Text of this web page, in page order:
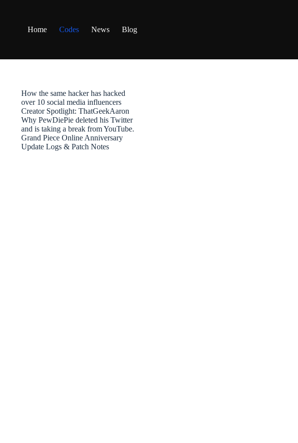
Home Codes News Blog
How the same hacker has hacked
over 10 social media influencers
Creator Spotlight: ThatGeekAaron
Why PewDiePie deleted his Twitter
and is taking a break from YouTube.
Grand Piece Online Anniversary
Update Logs & Patch Notes